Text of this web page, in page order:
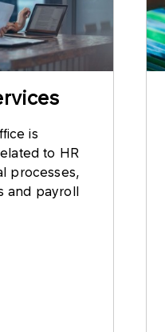
is
to HR
processes,
and payroll